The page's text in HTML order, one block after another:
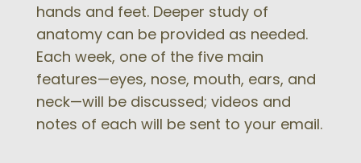
hands and feet. Deeper study of
anatomy can be provided as needed.
Each week, one of the five main
features—eyes, nose, mouth, ears, and
neck—will be discussed; videos and
notes of each will be sent to your email.